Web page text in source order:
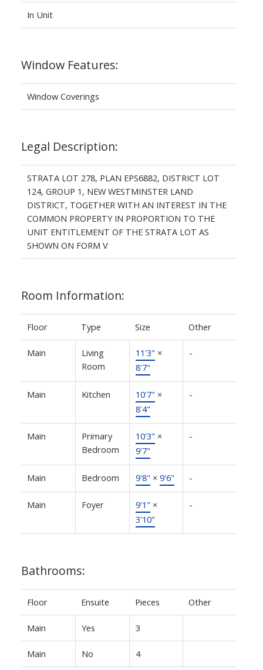
In Unit
Window Features:
Window Coverings
Legal Description:
STRATA LOT 278, PLAN EPS6882, DISTRICT LOT
124, GROUP 1, NEW WESTMINSTER LAND
DISTRICT, TOGETHER WITH AN INTEREST IN THE
COMMON PROPERTY IN PROPORTION TO THE
UNIT ENTITLEMENT OF THE STRATA LOT AS
SHOWN ON FORM V
Room Information:
Floor Type Size Other
Main
Living
Room
11'3" ×
8'7"
-
Main Kitchen 10'7" ×
8'4"
-
Main
Primary
Bedroom
10'3" ×
9'7"
-
Main Bedroom 9'8" × 9'6" -
Main Foyer 9'1" ×
3'10"
-
Bathrooms:
Floor Ensuite Pieces Other
Main Yes 3
Main No 4